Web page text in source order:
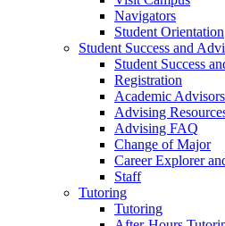
Navigators
Student Orientation
Student Success and
Student Success
Registration
Academic Advisors
Advising
Advising FAQ
Change of Major
Career Explorer
Staff
Tutoring
Tutoring